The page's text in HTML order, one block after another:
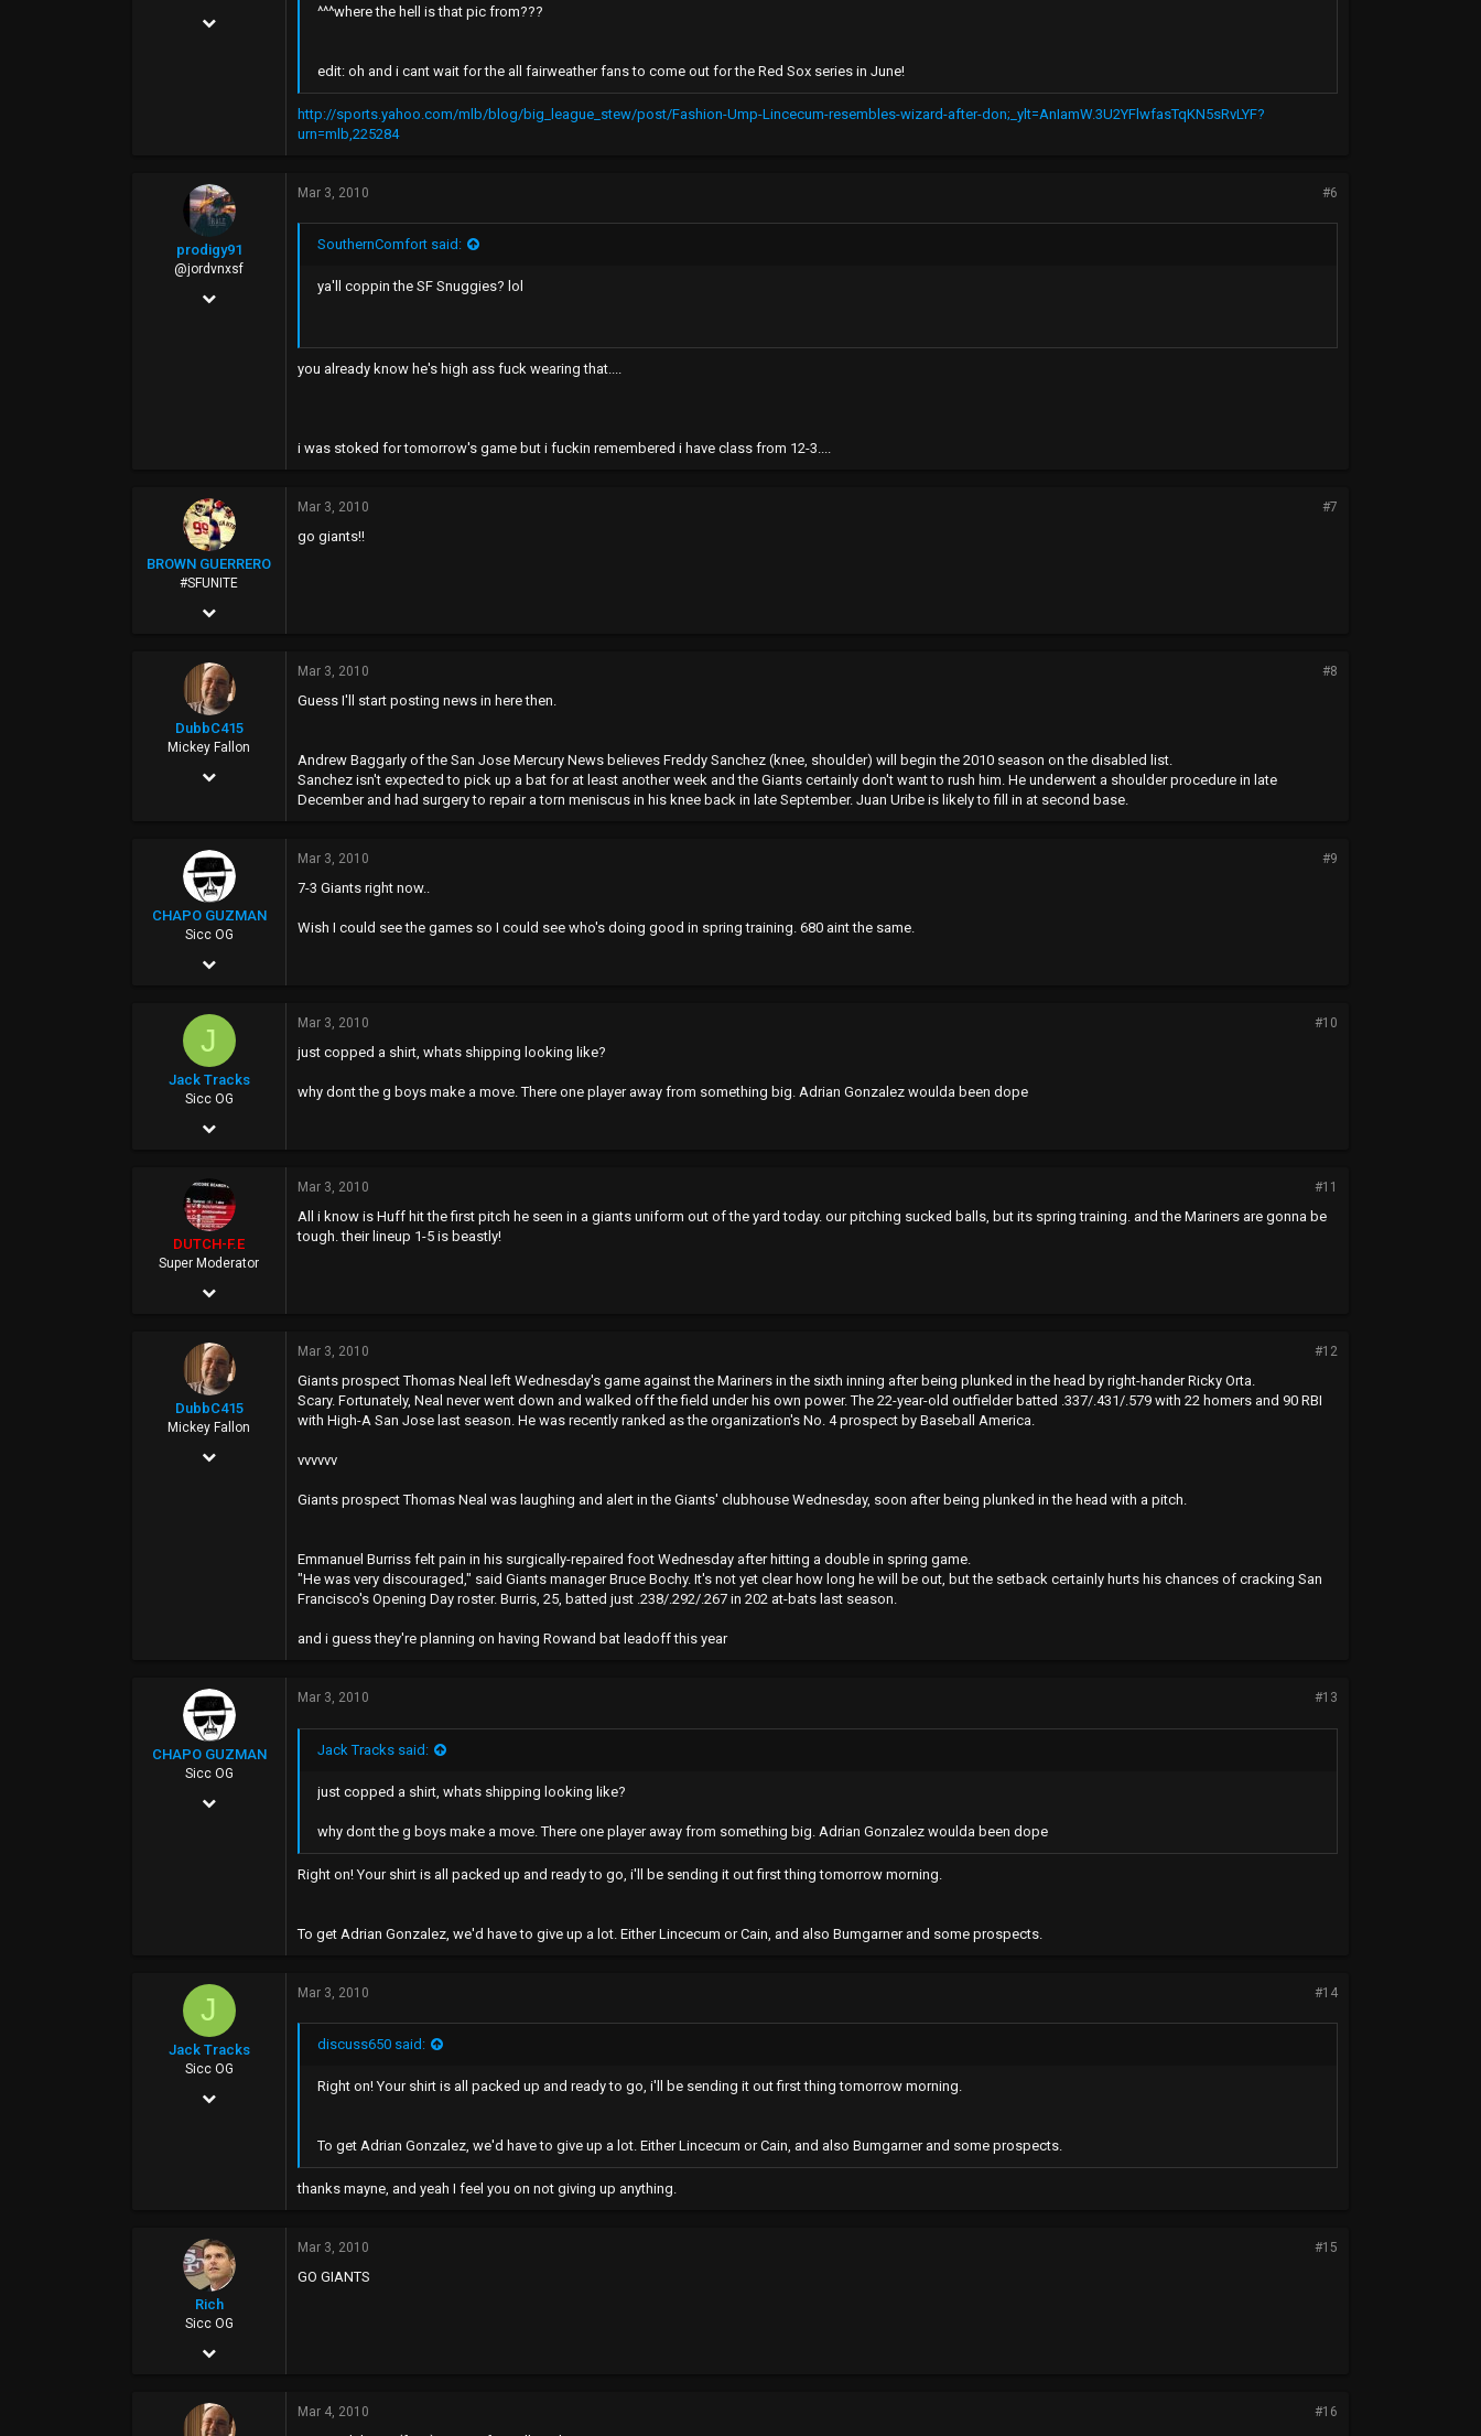
Tomato Alley
Jan 18, 2008
Rip City
^^^where the hell is that pic from???
edit: oh and i cant wait for the all fairweather fans to come out for the Red Sox series in June!
http://sports.yahoo.com/mlb/blog/big_league_stew/post/Fashion-Ump-Lincecum-resembles-wizard-after-don;_ylt=AnIamW.3U2YFlwfasTqKN5sRvLYF?
urn=mlb,225284
prodigy91
@jordvnxsf
Mar 20, 2008
Mar 3, 2010 #6
SouthernComfort said:
ya'll coppin the SF Snuggies? lol
you already know he's high ass fuck wearing that....
i was stoked for tomorrow's game but i fuckin remembered i have class from 12-3....
BROWN GUERRERO
#SFUNITE
Feb 12, 2004
885
40
Mar 3, 2010 #7
go giants!!
DubbC415
Mickey Fallon
Sep 10, 2002
Tomato Alley
Mar 3, 2010 #8
Guess I'll start posting news in here then.
Andrew Baggarly of the San Jose Mercury News believes Freddy Sanchez (knee, shoulder) will begin the 2010 season on the disabled list.
Sanchez isn't expected to pick up a bat for at least another week and the Giants certainly don't want to rush him. He underwent a shoulder procedure in late
December and had surgery to repair a torn meniscus in his knee back in late September. Juan Uribe is likely to fill in at second base.
CHAPO GUZMAN
Sicc OG
Jan 5, 2006
3,358
38
Mar 3, 2010 #9
7-3 Giants right now..
Wish I could see the games so I could see who's doing good in spring training. 680 aint the same.
J
Jack Tracks
Sicc OG
Jan 6, 2004
40
Mar 3, 2010 #10
just copped a shirt, whats shipping looking like?
why dont the g boys make a move. There one player away from something big. Adrian Gonzalez woulda been dope
DUTCH-F.E
Super Moderator
Apr 25, 2002
8,092
113
45
Mar 3, 2010 #11
All i know is Huff hit the first pitch he seen in a giants uniform out of the yard today. our pitching sucked balls, but its spring training. and the Mariners are gonna be
tough. their lineup 1-5 is beastly!
DubbC415
Mickey Fallon
Sep 10, 2002
Mar 3, 2010 #12
Giants prospect Thomas Neal left Wednesday's game against the Mariners in the sixth inning after being plunked in the head by right-hander Ricky Orta.
Scary. Fortunately, Neal never went down and walked off the field under his own power. The 22-year-old outfielder batted .337/.431/.579 with 22 homers and 90 RBI
with High-A San Jose last season. He was recently ranked as the organization's No. 4 prospect by Baseball America.
vvvvvv
Giants prospect Thomas Neal was laughing and alert in the Giants' clubhouse Wednesday, soon after being plunked in the head with a pitch.
Emmanuel Burriss felt pain in his surgically-repaired foot Wednesday after hitting a double in spring game.
"He was very discouraged," said Giants manager Bruce Bochy. It's not yet clear how long he will be out, but the setback certainly hurts his chances of cracking San
Francisco's Opening Day roster. Burris, 25, batted just .238/.292/.267 in 202 at-bats last season.
and i guess they're planning on having Rowand bat leadoff this year
CHAPO GUZMAN
Sicc OG
Jan 5, 2006
Mar 3, 2010 #13
Jack Tracks said:
just copped a shirt, whats shipping looking like?
why dont the g boys make a move. There one player away from something big. Adrian Gonzalez woulda been dope
Right on! Your shirt is all packed up and ready to go, i'll be sending it out first thing tomorrow morning.
To get Adrian Gonzalez, we'd have to give up a lot. Either Lincecum or Cain, and also Bumgarner and some prospects.
J
Jack Tracks
Sicc OG
Jan 6, 2004
Mar 3, 2010 #14
discuss650 said:
Right on! Your shirt is all packed up and ready to go, i'll be sending it out first thing tomorrow morning.
To get Adrian Gonzalez, we'd have to give up a lot. Either Lincecum or Cain, and also Bumgarner and some prospects.
thanks mayne, and yeah I feel you on not giving up anything.
Rich
Sicc OG
Jul 22, 2003
Mar 3, 2010 #15
GO GIANTS
Mar 4, 2010 #16